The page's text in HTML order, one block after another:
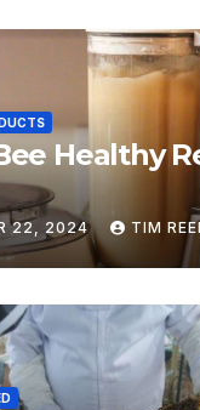
Healthy
22, 2024 TIM